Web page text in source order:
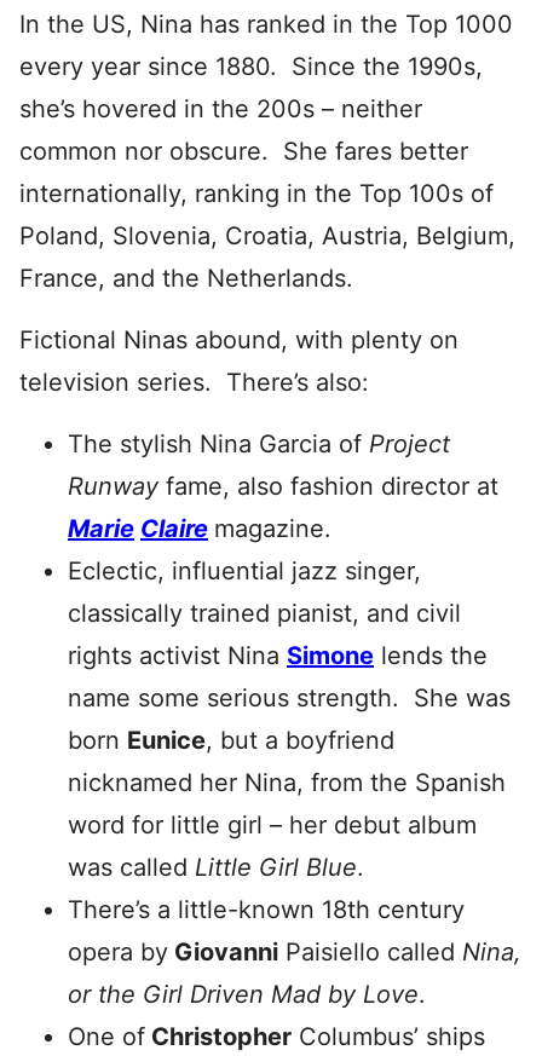
In the US, Nina has ranked in the Top 1000
every year since 1880. Since the 1990s,
she’s hovered in the 200s – neither
common nor obscure. She fares better
internationally, ranking in the Top 100s of
Poland, Slovenia, Croatia, Austria, Belgium,
France, and the Netherlands.
Fictional Ninas abound, with plenty on
television series. There’s also:
The stylish Nina Garcia of Project
Runwayfame, also fashion director at
Marie Claire magazine.
Eclectic, influential jazz singer,
classically trained pianist, and civil
rights activist Nina Simone lends the
name some serious strength. She was
born Eunice, but a boyfriend
nicknamed her Nina, from the Spanish
word for little girl – her debut album
was called Little Girl Blue.
There’s a little-known 18th century
opera by Giovanni Paisiello called Nina,
or the Girl Driven Mad by Love.
One of Christopher Columbus’ ships